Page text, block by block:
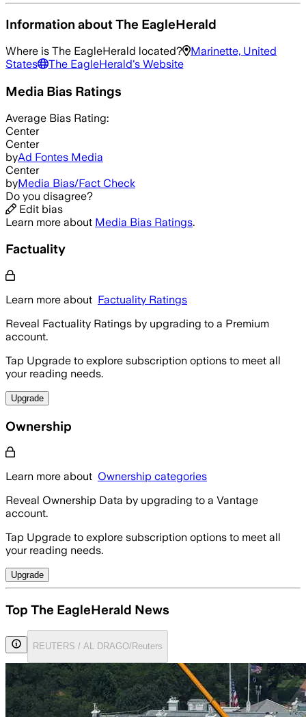
Information aboutThe EagleHerald
Where is The EagleHerald located?
Marinette, United
States
The EagleHerald's Website
Media Bias Ratings
Average Bias Rating:
Center
Center
byAd Fontes Media
Center
byMedia Bias/Fact Check
Do you disagree?
Edit bias
Learn more about Media Bias Ratings.
Factuality
Learn more about Factuality Ratings
Reveal Factuality Ratings by upgrading to a Premium
account.
Tap Upgrade to explore subscription options to meet all
your reading needs.
Upgrade
Ownership
Learn more about Ownership categories
Reveal Ownership Data by upgrading to a Vantage
account.
Tap Upgrade to explore subscription options to meet all
your reading needs.
Upgrade
Top The EagleHerald News
REUTERS / AL DRAGO/Reuters